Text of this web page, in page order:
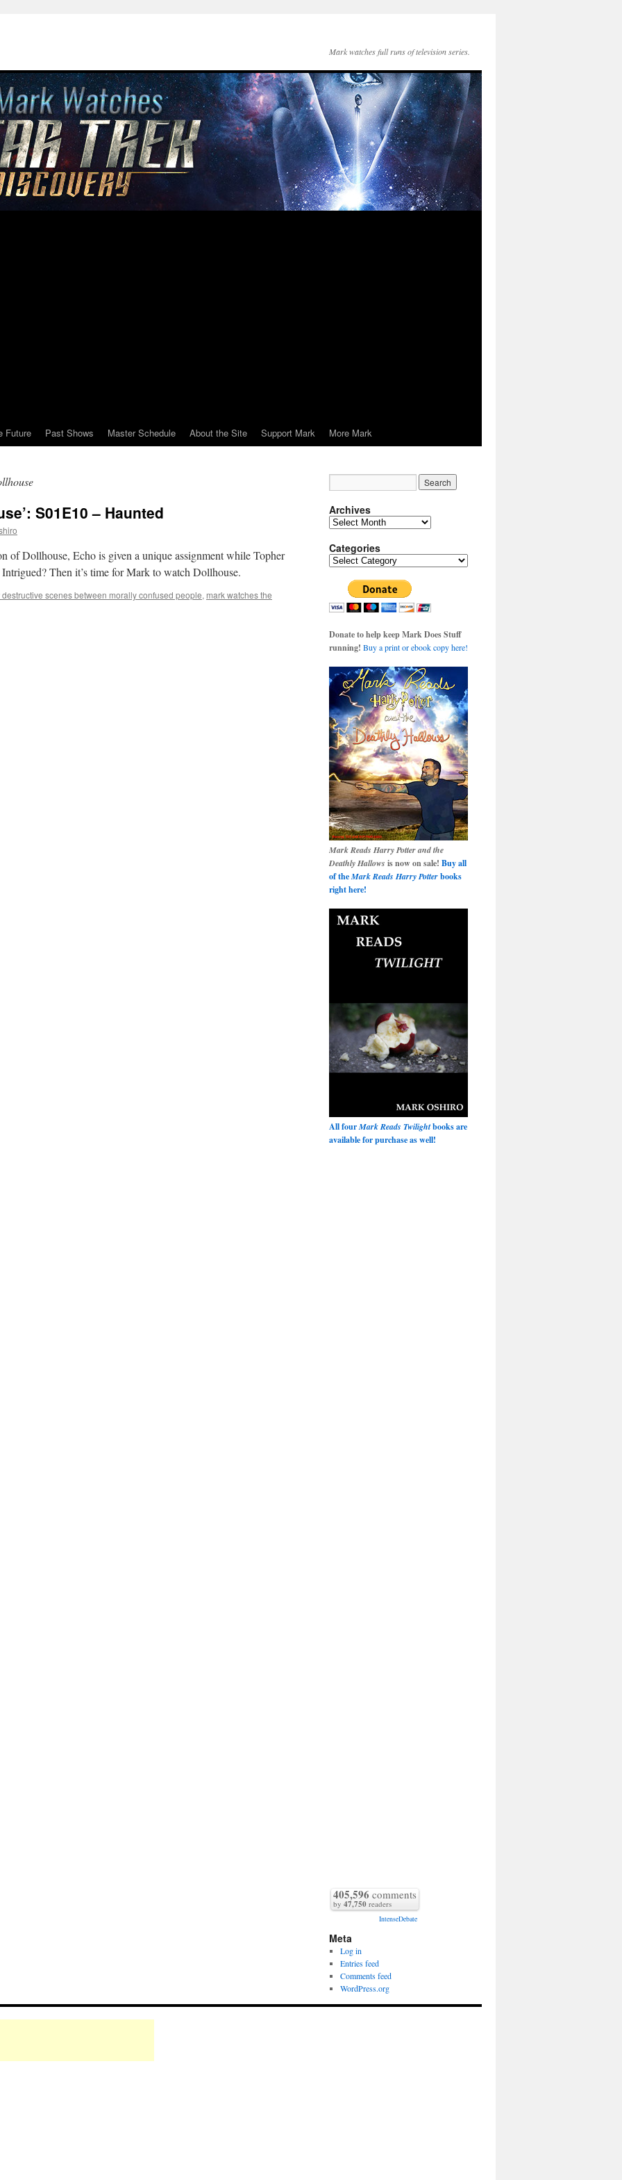
Mark watches full runs of television series.
Future Past Shows Master Schedule About the Site Support Mark More Mark
S01E10 – Haunted
of Dollhouse, Echo is given a unique assignment while Topher
Then it’s time for Mark to watch Dollhouse.
scenes between morally confused people, mark watches the
Archives
Archives
Categories
Categories
Donate to help keep Mark Does Stuff
running! Buy a print or ebook copy here!
Mark Reads Harry Potter and the
Deathly Hallows is now on sale! Buy all
of theMark Reads Harry Potterbooks
right here!
All fourMark Reads Twilightbooks are
available for purchase as well!
405,596 comments
by 47,750 readers
IntenseDebate
Meta
Log in
Entries feed
Comments feed
WordPress.org